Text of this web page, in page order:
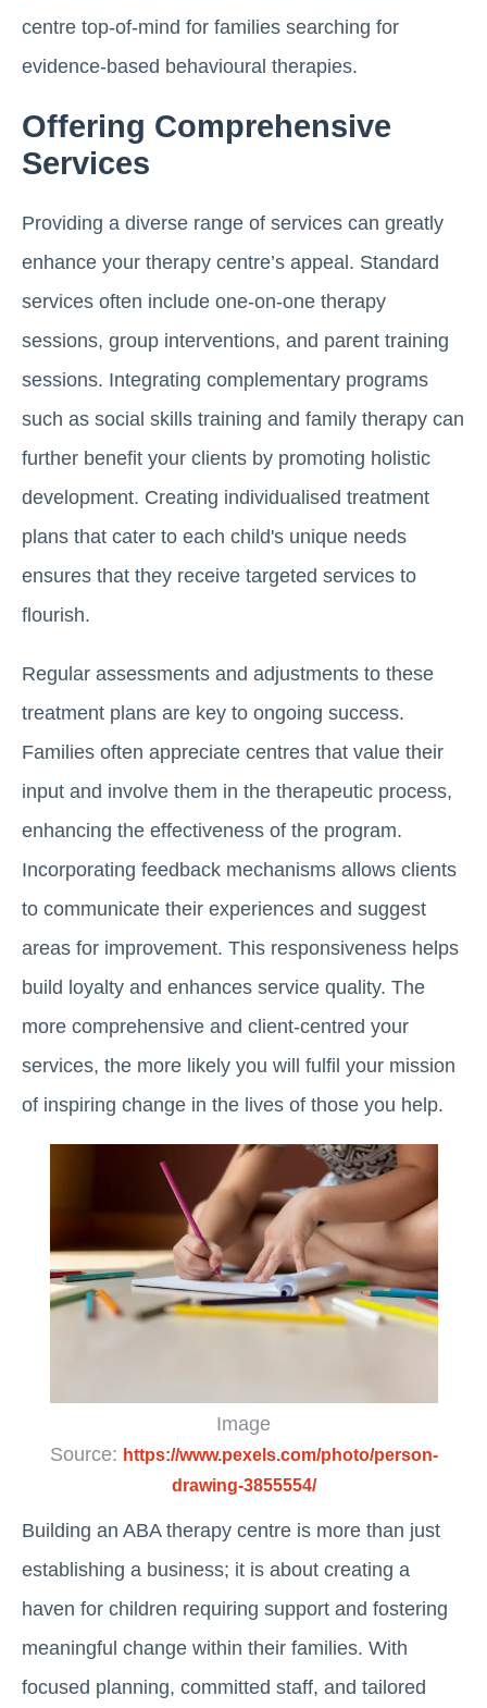
centre top-of-mind for families searching for
evidence-based behavioural therapies.
Offering Comprehensive
Services
Providing a diverse range of services can greatly
enhance your therapy centre’s appeal. Standard
services often include one-on-one therapy
sessions, group interventions, and parent training
sessions. Integrating complementary programs
such as social skills training and family therapy can
further benefit your clients by promoting holistic
development. Creating individualised treatment
plans that cater to each child's unique needs
ensures that they receive targeted services to
flourish.
Regular assessments and adjustments to these
treatment plans are key to ongoing success.
Families often appreciate centres that value their
input and involve them in the therapeutic process,
enhancing the effectiveness of the program.
Incorporating feedback mechanisms allows clients
to communicate their experiences and suggest
areas for improvement. This responsiveness helps
build loyalty and enhances service quality. The
more comprehensive and client-centred your
services, the more likely you will fulfil your mission
of inspiring change in the lives of those you help.
Image
Source: https://www.pexels.com/photo/person-
drawing-3855554/
Building an ABA therapy centre is more than just
establishing a business; it is about creating a
haven for children requiring support and fostering
meaningful change within their families. With
focused planning, committed staff, and tailored